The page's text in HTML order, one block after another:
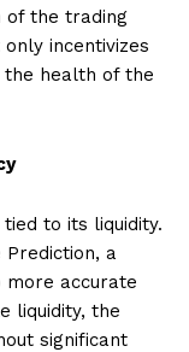
of the trading
incentivizes
health of the
to its liquidity.
a
accurate
liquidity, the
significant